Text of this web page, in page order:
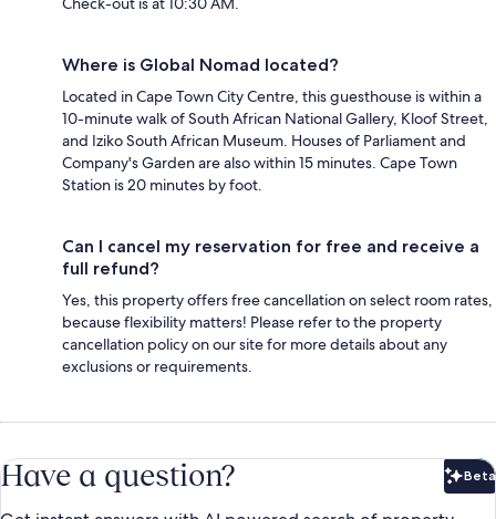
Where is Global Nomad located?
Located in Cape Town City Centre, this guesthouse is within a
10-minute walk of South African National Gallery, Kloof Street,
and Iziko South African Museum. Houses of Parliament and
Company's Garden are also within 15 minutes. Cape Town
Station is 20 minutes by foot.
Can I cancel my reservation for free and receive a
full refund?
Yes, this property offers free cancellation on select room rates,
because flexibility matters! Please refer to the property
cancellation policy on our site for more details about any
exclusions or requirements.
Have a question? Beta